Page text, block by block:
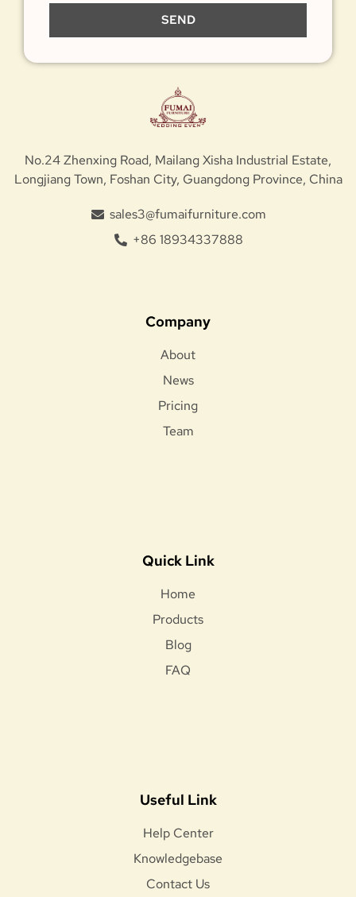
SEND
No.24 Zhenxing Road, Mailang Xisha Industrial Estate,
Longjiang Town, Foshan City, Guangdong Province, China
sales3@fumaifurniture.com
+86 18934337888
Company
About
News
Pricing
Team
Quick Link
Home
Products
Blog
FAQ
Useful Link
Help Center
Knowledgebase
Contact Us